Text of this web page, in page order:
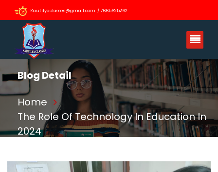
Kautilyaclasses@gmail.com / 7665625262
Blog Detail
Home
The Role Of Technology In Education In
2024